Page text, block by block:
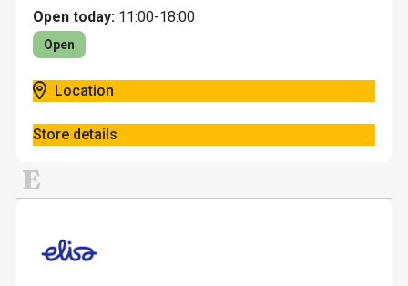
Open today: 11:00-18:00
Open
Location
Store details
E